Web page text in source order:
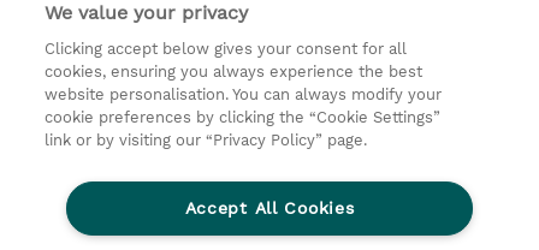
* Sales tax is not reflected in price but will
be applied at billing
3 Days
USD 1,650.00
Request a course / private training
We value your privacy
Clicking accept below gives your consent for all
cookies, ensuring you always experience the best
website personalisation. You can always modify your
cookie preferences by clicking the “Cookie Settings”
link or by visiting our “Privacy Policy” page.
Accept All Cookies